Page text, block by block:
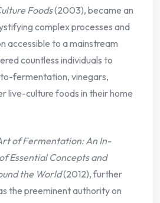
Foods(2003), became an
complex processes and
accessible to a mainstream
countless individuals to
fermentation, vinegars,
live-culture foods in their home
of Fermentation: An In-
Essential Concepts and
the World(2012), further
the preeminent authority on